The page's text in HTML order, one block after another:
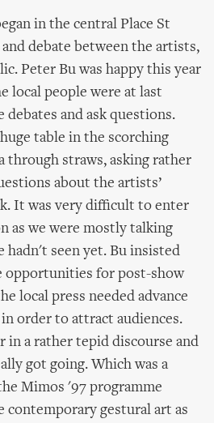
in the central Place St
debate between the artists,
Peter Bu was happy this year
local people were at last
and ask questions.
table in the scorching
through straws, asking rather
about the artists’
It was very difficult to enter
as we were mostly talking
hadn't seen yet. Bu insisted
opportunities for post-show
local press needed advance
order to attract audiences.
in a rather tepid discourse and
got going. Which was a
Mimos '97 programme
contemporary gestural art as